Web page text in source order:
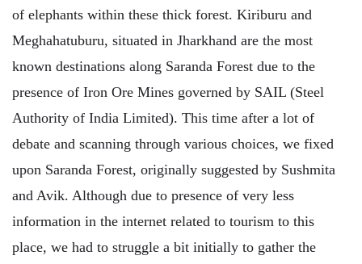
of elephants within these thick forest. Kiriburu and
Meghahatuburu, situated in Jharkhand are the most
known destinations along Saranda Forest due to the
presence of Iron Ore Mines governed by SAIL (Steel
Authority of India Limited). This time after a lot of
debate and scanning through various choices, we fixed
upon Saranda Forest, originally suggested by Sushmita
and Avik. Although due to presence of very less
information in the internet related to tourism to this
place, we had to struggle a bit initially to gather the